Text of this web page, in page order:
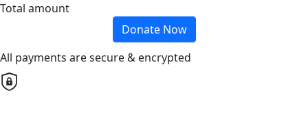
Total amount
Donate Now
All payments are secure & encrypted